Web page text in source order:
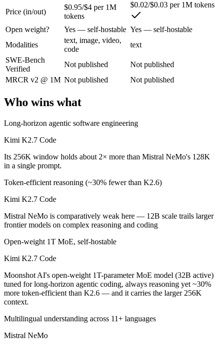
Its trade-offs: 12B scale trails larger frontier models on complex
The bottom line for this matchup
This is less "which is smarter" and more "which ecosystem fits."
Frequently asked questions
Is Kimi K2.7 Code or Mistral NeMo better for
Public SWE-Bench figures are not available for either model, so
Which is cheaper, Kimi K2.7 Code or Mistral NeMo?
Mistral NeMo is cheaper — $0.95/$4 per 1M tokens vs $0.02/$0.03
Kimi K2.7 Code — 256K vs 128K, about 2× larger. Useful only if
Can I use both Kimi K2.7 Code and Mistral NeMo
Which is newer, Kimi K2.7 Code or Mistral NeMo?
Kimi K2.7 Code — released June 12, 2026, about 23 months after
Price (in/out)
$0.95/$4 per 1M
tokens
$0.02/$0.03 per 1M tokens
Open weight? Yes — self-hostable Yes — self-hostable
Modalities
text, image, video,
code
text
SWE-Bench
Verified
Not published
Not published
MRCR v2 @ 1M Not published Not published
Who wins what
Long-horizon agentic software engineering
Kimi K2.7 Code
Its 256K window holds about 2× more than Mistral NeMo's 128K
in a single prompt.
Token-efficient reasoning (~30% fewer than K2.6)
Kimi K2.7 Code
Mistral NeMo is comparatively weak here — 12B scale trails larger
frontier models on complex reasoning and coding
Open-weight 1T MoE, self-hostable
Kimi K2.7 Code
Moonshot AI's open-weight 1T-parameter MoE model (32B active)
tuned for long-horizon agentic coding, always reasoning yet ~30%
more token-efficient than K2.6 — and it carries the larger 256K
context.
Multilingual understanding across 11+ languages
Mistral NeMo